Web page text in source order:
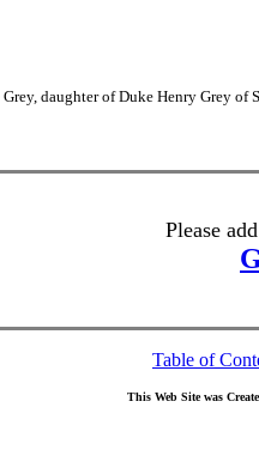
daughter of Duke Henry Grey
Please
Table of
This Web Site was